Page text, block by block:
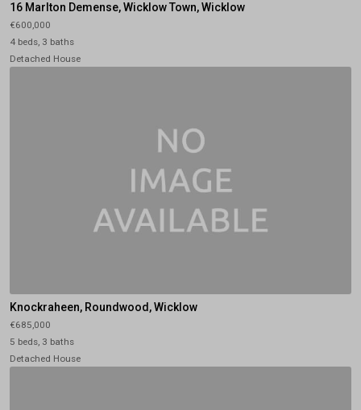
16 Marlton Demense, Wicklow Town, Wicklow
€600,000
4 beds, 3 baths
Detached House
Knockraheen, Roundwood, Wicklow
€685,000
5 beds, 3 baths
Detached House